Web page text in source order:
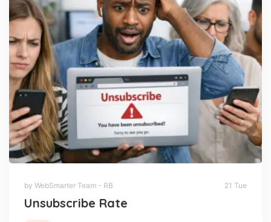
by WebSmarter Team - RB 21 Tue
Unsubscribe Rate